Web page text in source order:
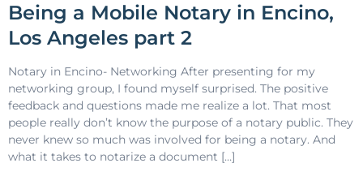
Being a Mobile Notary in Encino,
Los Angeles part 2
Notary in Encino- Networking After presenting for my
networking group, I found myself surprised. The positive
feedback and questions made me realize a lot. That most
people really don’t know the purpose of a notary public. They
never knew so much was involved for being a notary. And
what it takes to notarize a document […]